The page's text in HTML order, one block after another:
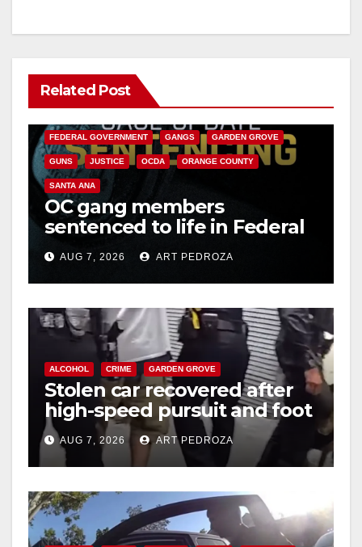
Related Post
ANAHEIM CALIFORNIA
FEDERAL GOVERNMENT GANGS GARDEN GROVE
GUNS JUSTICE OCDA ORANGE COUNTY
SANTA ANA
OC gang members
sentenced to life in Federal
prison over Mexican Mafia
hitAUG 7, 2026 ART PEDROZA
ALCOHOL CRIME GARDEN GROVE
Stolen car recovered after
high-speed pursuit and foot
chase in west OC
AUG 7, 2026 ART PEDROZA